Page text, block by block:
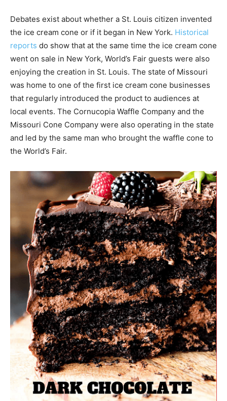
Debates exist about whether a St. Louis citizen invented
the ice cream cone or if it began in New York. Historical
reports do show that at the same time the ice cream cone
went on sale in New York, World’s Fair guests were also
enjoying the creation in St. Louis. The state of Missouri
was home to one of the first ice cream cone businesses
that regularly introduced the product to audiences at
local events. The Cornucopia Waffle Company and the
Missouri Cone Company were also operating in the state
and led by the same man who brought the waffle cone to
the World’s Fair.